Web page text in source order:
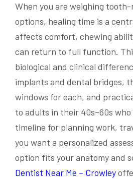
When you are weighing
options, healing time is a
affects comfort, chewing
can return to full function.
biological and clinical
implants and dental bridges,
windows for each, and
to adults in their 40s–60s who
timeline for planning work,
you want a personalized
option fits your anatomy and
Dentist Near Me – Crowley